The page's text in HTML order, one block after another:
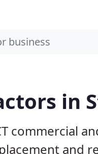
in
commercial
and